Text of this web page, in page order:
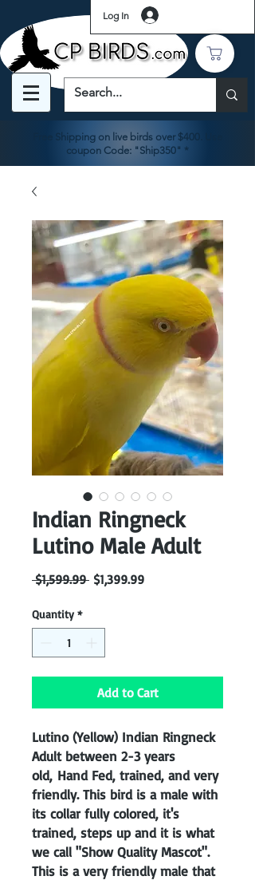
Log In
Free Shipping on live birds over $400. Use
coupon Code: "Ship350" *
Indian Ringneck
Lutino Male Adult
$1,599.99 Regular
$1,399.99Sale
Quantity *
Add to Cart
Lutino (Yellow) Indian Ringneck
Adult between 2-3 years
old, Hand Fed, trained, and very
friendly. This bird is a male with
its collar fully colored, it's
trained, steps up and it is what
we call "Show Quality Mascot".
This is a very friendly male that